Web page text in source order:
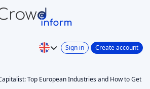
Sign in Create account
Top European Industries and How to Get